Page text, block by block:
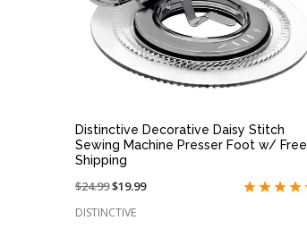
QUICK VIEW
Distinctive Decorative Daisy Stitch
Sewing Machine Presser Foot w/ Free
Shipping
Price
from:
$24.99On
at:
$19.99
DISTINCTIVE